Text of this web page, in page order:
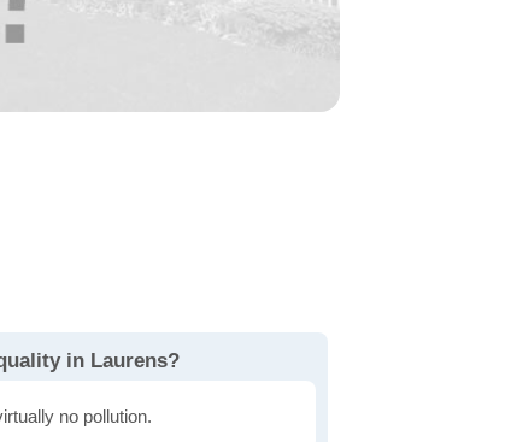
in Laurens?
no pollution.